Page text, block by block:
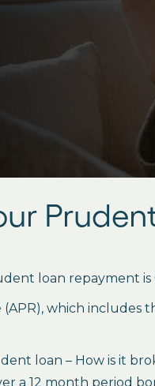
loan repayment is
which includes
loan – How is it
a 12 month period